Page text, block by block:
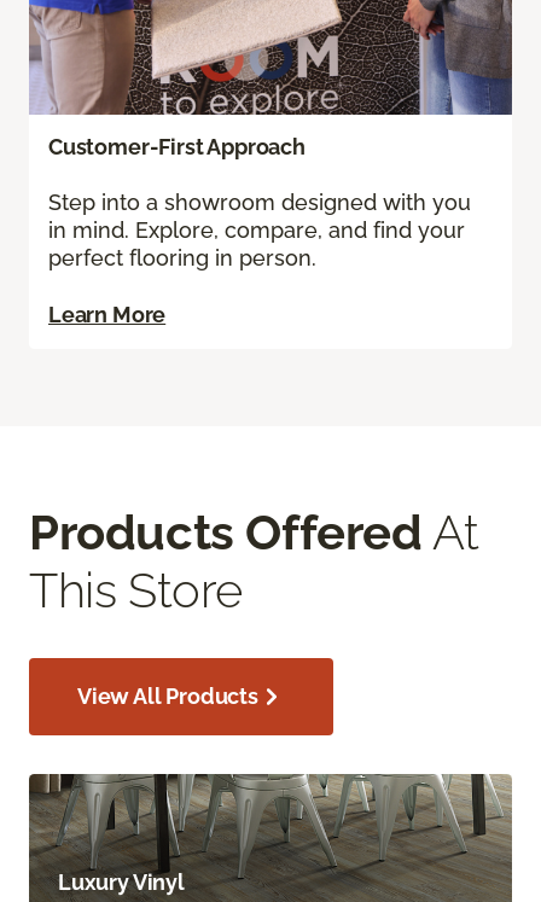
Customer-First Approach
Step into a showroom designed with you
in mind. Explore, compare, and find your
perfect flooring in person.
Learn More
Products Offered At
This Store
View All Products
Luxury Vinyl